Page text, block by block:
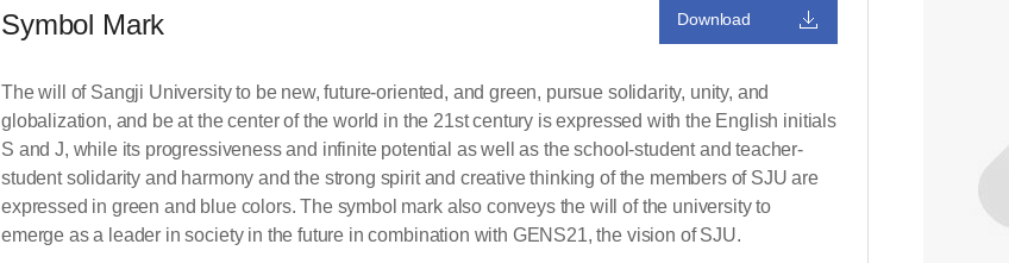
Symbol Mark
The will of Sangji University to be new, future-oriented, and green, pursue solidarity, unity, and
globalization, and be at the center of the world in the 21st century is expressed with the English initials
S and J, while its progressiveness and infinite potential as well as the school-student and teacher-
student solidarity and harmony and the strong spirit and creative thinking of the members of SJU are
expressed in green and blue colors. The symbol mark also conveys the will of the university to
emerge as a leader in society in the future in combination with GENS21, the vision of SJU.
Download